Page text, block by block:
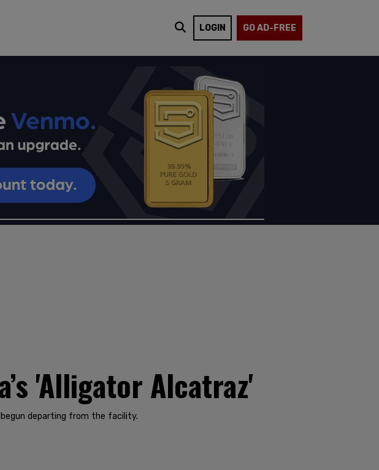
LOGIN GO AD-FREE
'Alligator Alcatraz'
departing from the facility.